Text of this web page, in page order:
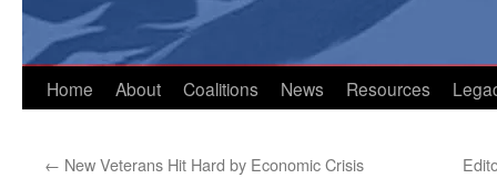
Home About Coalitions News Resources
← New Veterans Hit Hard by Economic Crisis